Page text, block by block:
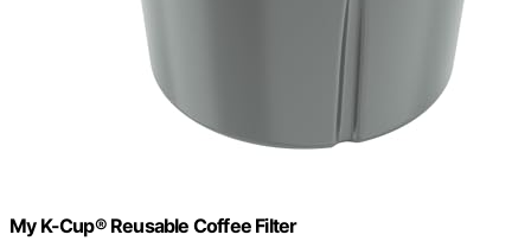
My K-Cup® Reusable Coffee Filter